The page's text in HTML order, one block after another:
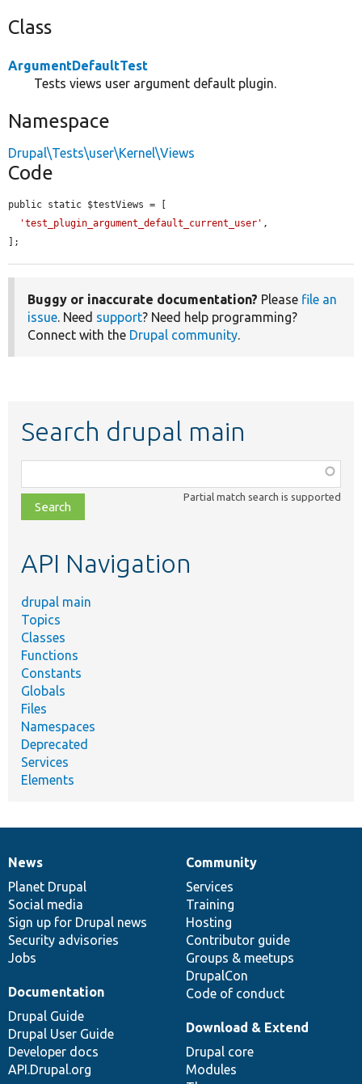
Class
ArgumentDefaultTest
Tests views user argument default plugin.
Namespace
Drupal\Tests\user\Kernel\Views
Code
public static $testViews = [
'test_plugin_argument_default_current_user' ,
];
Buggy or inaccurate documentation? Please file an
issue. Need support? Need help programming?
Connect with the Drupal community.
Search drupal main
class,
file,
topic,
Partial match search is supported
API Navigation
drupal main
Topics
Classes
Functions
Constants
Globals
Files
Namespaces
Deprecated
Services
Elements
News
items
News
Planet Drupal
Social media
Sign up for Drupal news
Security advisories
Jobs
Our
community
Community
Services
Training
Hosting
Contributor guide
Groups & meetups
DrupalCon
Code of conduct
Documentation
Documentation
Drupal Guide
Drupal User Guide
Developer docs
API.Drupal.org
Drupal
code
base
Download & Extend
Drupal core
Modules
Governance
of
community